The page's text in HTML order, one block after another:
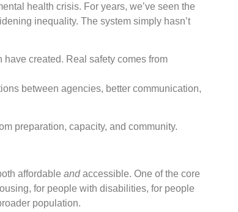
health crisis. For years, we’ve seen the
inequality. The system simply hasn’t
have created. Real safety comes from
between agencies, better communication,
preparation, capacity, and community.
affordable andaccessible. One of the core
for people with disabilities, for people
population.